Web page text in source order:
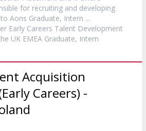
for recruiting and developing
Aons Graduate, Intern ...
Early Careers Talent Development
UK EMEA Graduate, Intern
Acquisition
Careers) -